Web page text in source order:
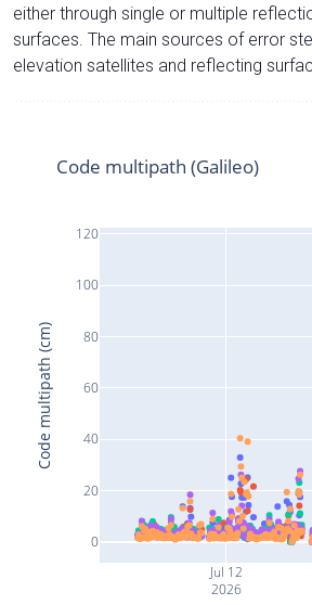
either through single or multiple
surfaces. The main sources of error
elevation satellites and reflecting
Jul 12
2026
0
20
40
60
80
100
120
Code multipath (Galileo)
Code multipath (cm)